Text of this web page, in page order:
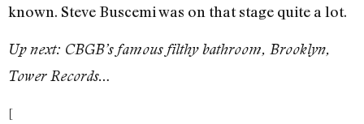
known. Steve Buscemi was on that stage quite a lot.
Up next: CBGB’s famous filthy bathroom, Brooklyn,
Tower Records…
[